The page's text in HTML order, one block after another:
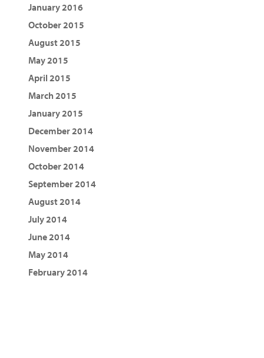
January 2016
October 2015
August 2015
May 2015
April 2015
March 2015
January 2015
December 2014
November 2014
October 2014
September 2014
August 2014
July 2014
June 2014
May 2014
February 2014